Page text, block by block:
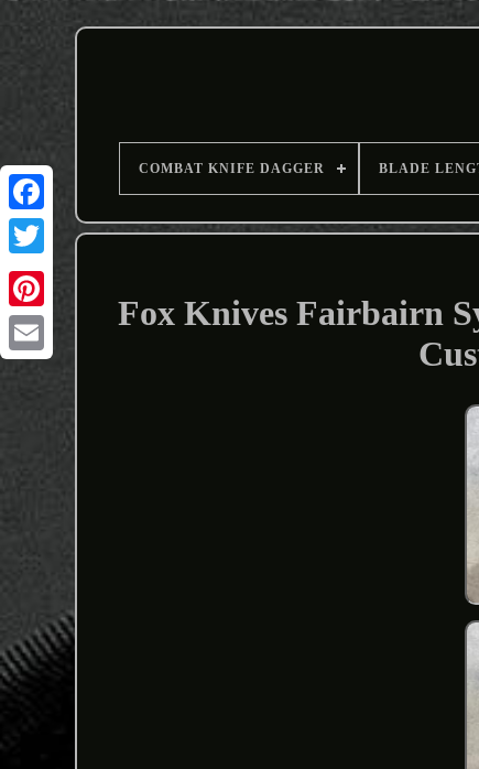
COMBAT KNIFE DAGGER BLADE
Fox Knives Fairbairn